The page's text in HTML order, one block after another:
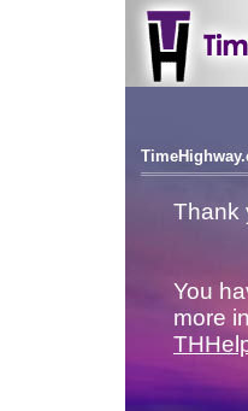
Thank
You
more